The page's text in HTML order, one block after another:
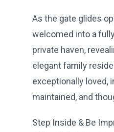
As the gate glides
welcomed into a
private haven,
elegant family
exceptionally loved,
maintained, and
Step Inside & Be